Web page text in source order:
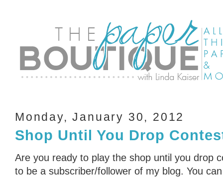
Monday, January 30, 2012
Shop Until You Drop
Are you ready to play the shop until you drop
to be a subscriber/follower of my blog. You